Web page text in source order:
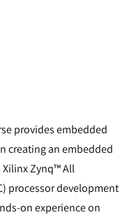
provides embedded
creating an embedded
Xilinx Zynq™ All
processor development
on experience on